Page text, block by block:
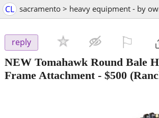
CL sacramento > heavy equipment - by
reply
NEW Tomahawk Round Bale
Frame Attachment- $500